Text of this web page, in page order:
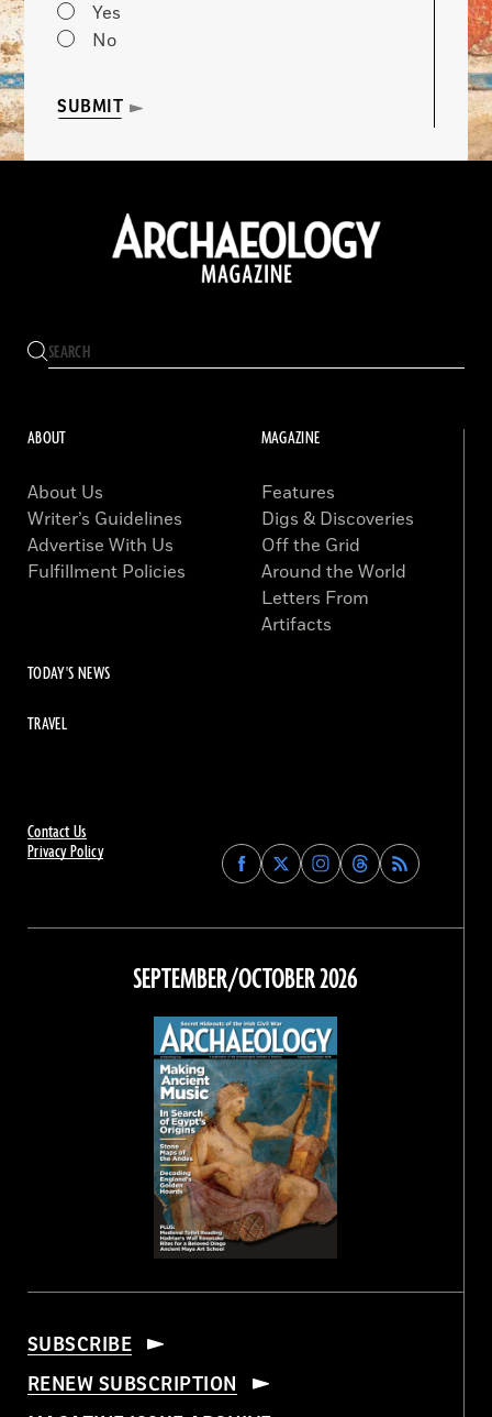
Yes
No
SUBMIT
Contact Us
Privacy Policy
Find
Archaeology
on
Facebook
Find
Archaeology
on
Find
Archaeology
on
Instagram
Find
Archaeology
on
Threads
ABOUT
About Us
Writer’s Guidelines
Advertise With Us
Fulfillment Policies
MAGAZINE
Features
Digs & Discoveries
Off the Grid
Around the World
Letters From
Artifacts
TODAY'S NEWS
TRAVEL
SEPTEMBER/OCTOBER 2026
SUBSCRIBE
RENEW SUBSCRIPTION